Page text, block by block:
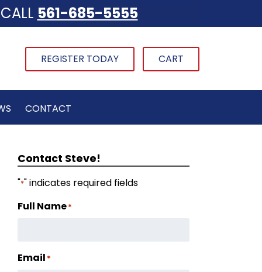
CALL 561-685-5555
REGISTER TODAY CART
CONTACT
Contact Steve!
"*" indicates required fields
Full Name*
Email *